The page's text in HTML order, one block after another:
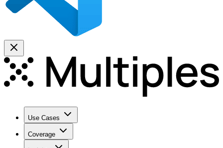
Use Cases
Coverage